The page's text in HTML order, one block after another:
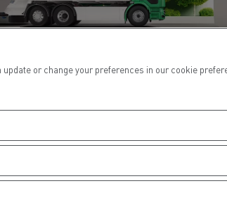
operating costs
means excessive consumption? Not
or change your preferences in our cookie